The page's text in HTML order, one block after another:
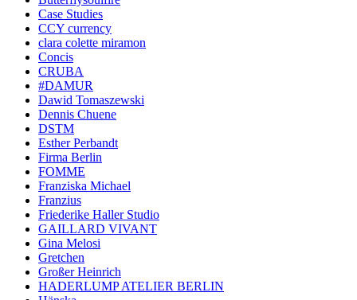
Case Studies
CCY currency
clara colette miramon
Concis
CRUBA
#DAMUR
Dawid Tomaszewski
Dennis Chuene
DSTM
Esther Perbandt
Firma Berlin
FOMME
Franziska Michael
Franzius
Friederike Haller Studio
GAILLARD VIVANT
Gina Melosi
Gretchen
Großer Heinrich
HADERLUMP ATELIER BERLIN